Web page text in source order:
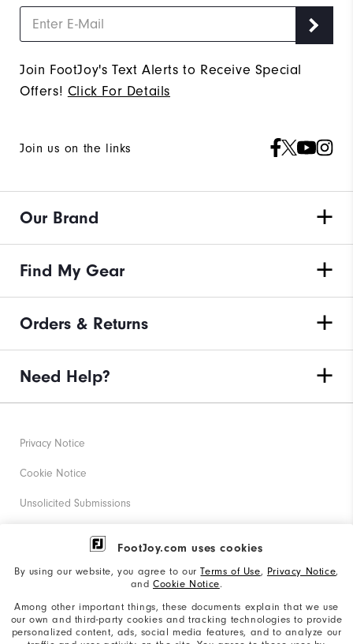
FootJoy.com uses cookies
By using our website, you agree to ourTerms of Use, Privacy Notice,
and Cookie Notice.
Among other important things, these documents explain that we use
our own and third-party cookies and tracking technologies to provide
personalized content, ads, social media features, and to analyze our
Join FootJoy's Text Alerts to Receive Special
Offers! Click For Details
Join us on the links
Our Brand
Find My Gear
Orders & Returns
Need Help?
Privacy Notice
Cookie Notice
Unsolicited Submissions
Corporate Social Responsibility
California: Your Privacy rights